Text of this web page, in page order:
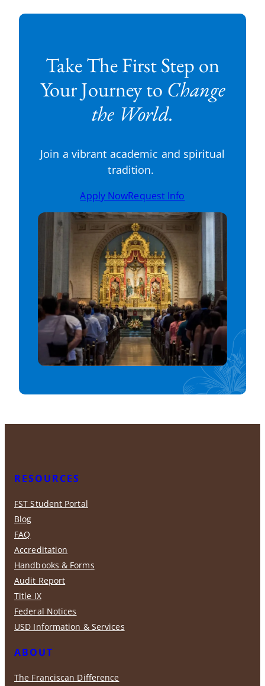
Take The First Step on
Your Journey to Change
the World.
Join a vibrant academic and spiritual
tradition.
Apply NowRequest Info
ABOUT
The Franciscan Difference
RESOURCES
FST Student Portal
Blog
FAQ
Accreditation
Handbooks & Forms
Audit Report
Title IX
Federal Notices
USD Information & Services